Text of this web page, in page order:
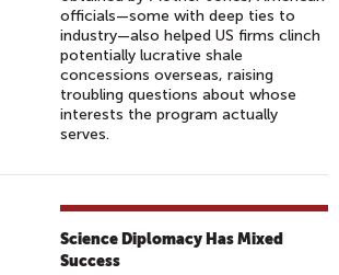
officials—some with deep ties to
industry—also helped US firms clinch
potentially lucrative shale
concessions overseas, raising
troubling questions about whose
interests the program actually
serves.
Science Diplomacy Has Mixed
Success